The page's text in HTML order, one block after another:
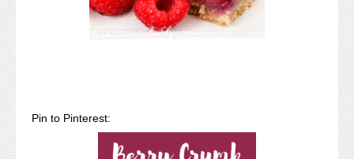
Pin to Pinterest: